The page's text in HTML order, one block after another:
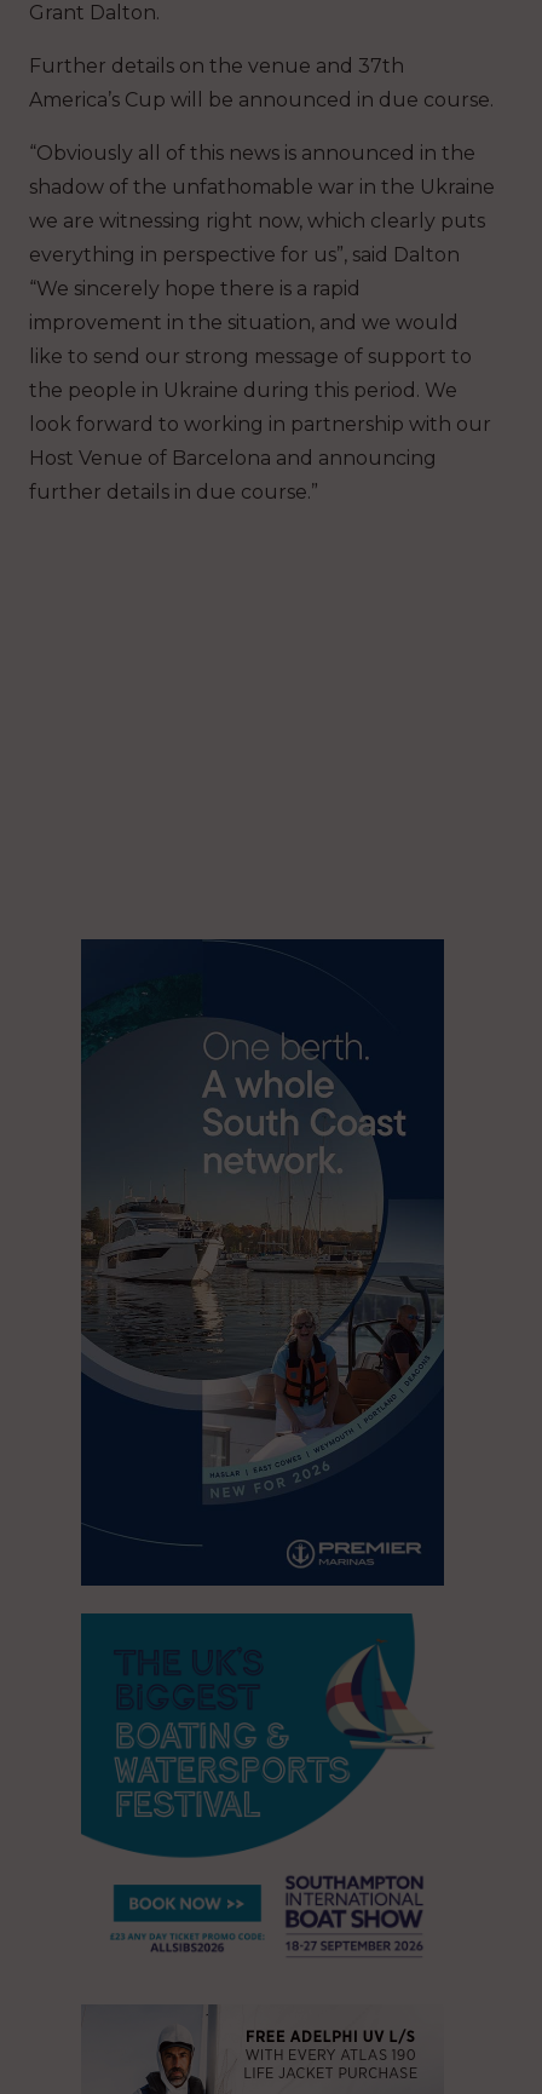
Grant Dalton.
Further details on the venue and 37th
America’s Cup will be announced in due course.
“Obviously all of this news is announced in the
shadow of the unfathomable war in the Ukraine
we are witnessing right now, which clearly puts
everything in perspective for us”, said Dalton
“We sincerely hope there is a rapid
improvement in the situation, and we would
like to send our strong message of support to
the people in Ukraine during this period. We
look forward to working in partnership with our
Host Venue of Barcelona and announcing
further details in due course.”